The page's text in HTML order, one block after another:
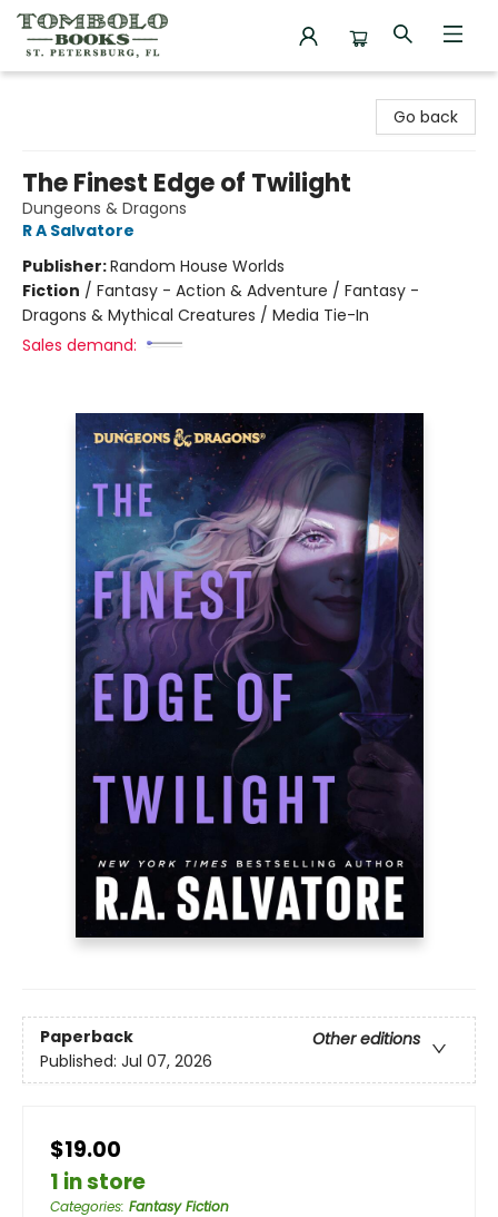
Go back
The Finest Edge of Twilight
Dungeons & Dragons
R A Salvatore
Publisher:Random House Worlds
Fiction / Fantasy - Action & Adventure / Fantasy -
Dragons & Mythical Creatures / Media Tie-In
Sales demand:
Paperback
Other editions
Published: Jul 07, 2026
$19.00
1 in store
Categories: Fantasy Fiction